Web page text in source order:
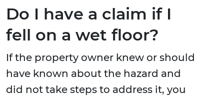
Do I have a claim if I
fell on a wet floor?
If the property owner knew or should
have known about the hazard and
did not take steps to address it, you